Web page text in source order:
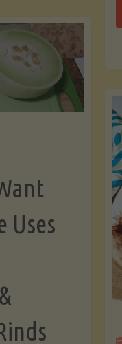
Burgers:
A
Comparison"
Uses